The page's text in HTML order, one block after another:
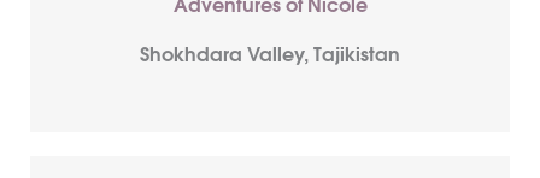
Shokhdara Valley, Tajikistan